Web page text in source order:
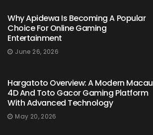
Why Apidewa Is Becoming A Popular
Choice For Online Gaming
Entertainment
June 26, 2026
Hargatoto Overview: A Modern Macau
4D And Toto Gacor Gaming Platform
With Advanced Technology
May 20, 2026